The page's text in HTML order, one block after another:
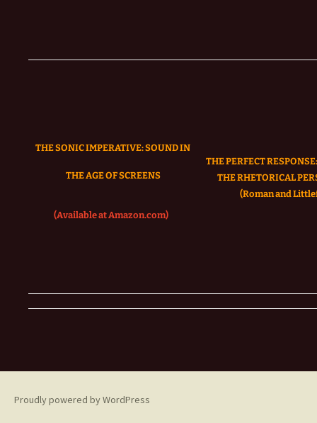
THE SONIC IMPERATIVE:SOUND IN
THE AGE OF SCREENS
(Available at Amazon.com)
THE PERFECT
THE RHETORICAL
(Roman and
Proudly powered by WordPress